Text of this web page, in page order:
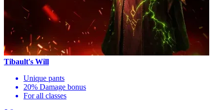
Tibault's Will
Unique pants
20% Damage bonus
For all classes